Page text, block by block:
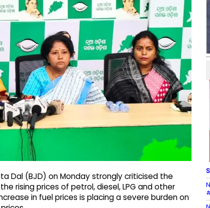
Dal (BJD) on Monday strongly criticised the
rising prices of petrol, diesel, LPG and other
in fuel prices is placing a severe burden on